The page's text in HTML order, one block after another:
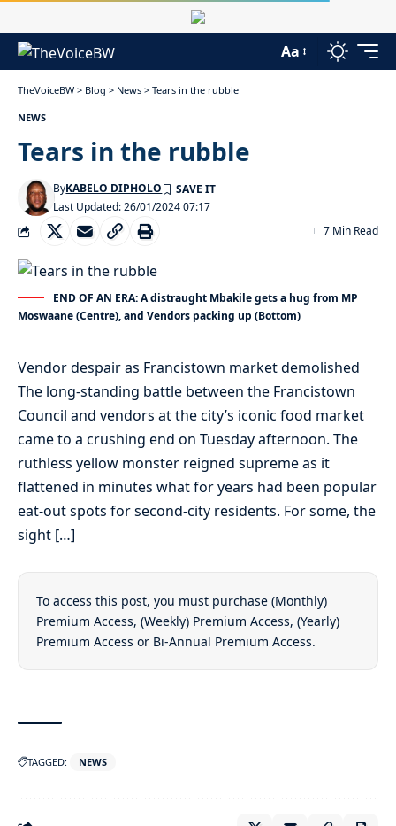
Aa
TheVoiceBW > Blog > News > Tears in the rubble
NEWS
Tears in the rubble
Last Updated: 26/01/2024 07:17
ByKABELO DIPHOLO
7 Min Read
END OF AN ERA: A distraught Mbakile gets a hug from MP
Moswaane (Centre), and Vendors packing up (Bottom)
Vendor despair as Francistown market demolished
The long-standing battle between the Francistown
Council and vendors at the city’s iconic food market
came to a crushing end on Tuesday afternoon. The
ruthless yellow monster reigned supreme as it
flattened in minutes what for years had been popular
eat-out spots for second-city residents. For some, the
sight […]
To access this post, you must purchase (Monthly)
Premium Access, (Weekly) Premium Access, (Yearly)
Premium Access or Bi-Annual Premium Access.
TAGGED: NEWS